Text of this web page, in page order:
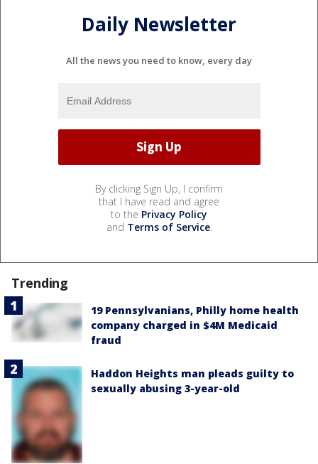
Daily Newsletter
All the news you need to know, every day
By clicking Sign Up, I confirm
that I have read and agree
to the Privacy Policy
and Terms of Service.
Trending
19 Pennsylvanians, Philly home health
company charged in $4M Medicaid
fraud
Haddon Heights man pleads guilty to
sexually abusing 3-year-old